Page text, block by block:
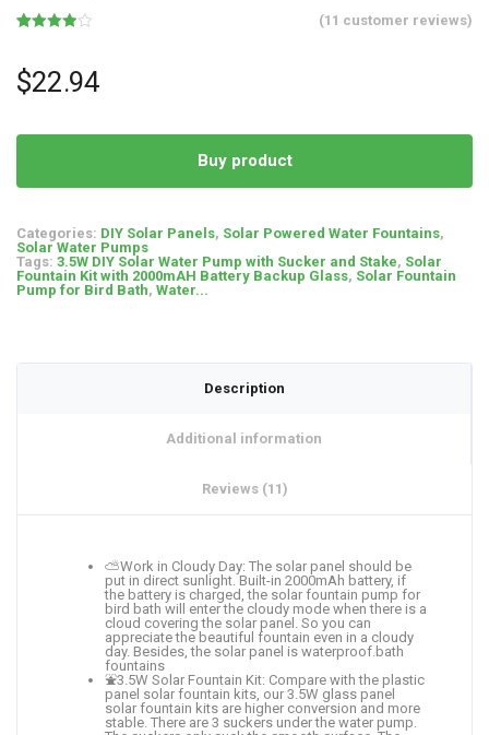
of 5
based
on
(11 customer reviews)
$22.94
Buy product
Categories: DIY Solar Panels, Solar Powered Water Fountains,
Solar Water Pumps
Tags: 3.5W DIY Solar Water Pump with Sucker and Stake, Solar
Fountain Kit with 2000mAH Battery Backup Glass, Solar Fountain
Pump for Bird Bath, Water...
Description
Additional information
Reviews (11)
⛅Work in Cloudy Day: The solar panel should be
put in direct sunlight. Built-in 2000mAh battery, if
the battery is charged, the solar fountain pump for
bird bath will enter the cloudy mode when there is a
cloud covering the solar panel. So you can
appreciate the beautiful fountain even in a cloudy
day. Besides, the solar panel is waterproof.bath
fountains
⛲3.5W Solar Fountain Kit: Compare with the plastic
panel solar fountain kits, our 3.5W glass panel
solar fountain kits are higher conversion and more
stable. There are 3 suckers under the water pump.